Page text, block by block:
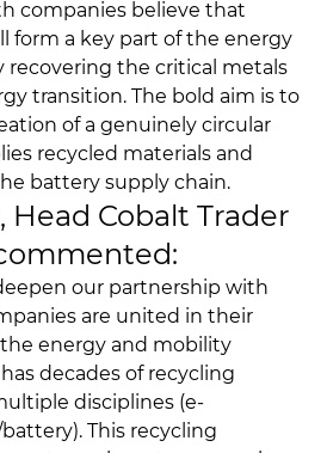
companies believe that
form a key part of the energy
recovering the critical metals
transition. The bold aim is to
of a genuinely circular
recycled materials and
battery supply chain.
Head Cobalt Trader
our partnership with
are united in their
energy and mobility
decades of recycling
disciplines (e-
This recycling